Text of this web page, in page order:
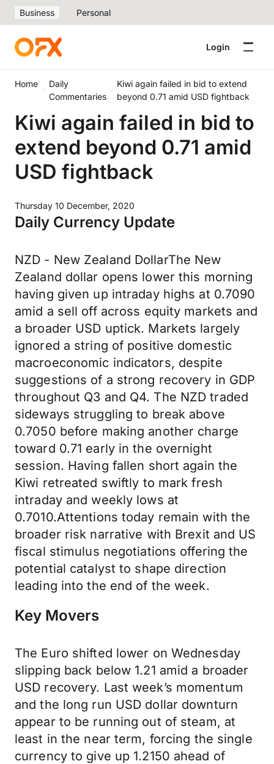
Business Personal
Login
Home
Daily
Commentaries
Kiwi again failed in bid to extend
beyond 0.71 amid USD fightback
Kiwi again failed in bid to
extend beyond 0.71 amid
USD fightback
Thursday 10 December, 2020
Daily Currency Update
NZD - New Zealand DollarThe New
Zealand dollar opens lower this morning
having given up intraday highs at 0.7090
amid a sell off across equity markets and
a broader USD uptick. Markets largely
ignored a string of positive domestic
macroeconomic indicators, despite
suggestions of a strong recovery in GDP
throughout Q3 and Q4. The NZD traded
sideways struggling to break above
0.7050 before making another charge
toward 0.71 early in the overnight
session. Having fallen short again the
Kiwi retreated swiftly to mark fresh
intraday and weekly lows at
0.7010.Attentions today remain with the
broader risk narrative with Brexit and US
fiscal stimulus negotiations offering the
potential catalyst to shape direction
leading into the end of the week.
Key Movers
The Euro shifted lower on Wednesday
slipping back below 1.21 amid a broader
USD recovery. Last week’s momentum
and the long run USD dollar downturn
appear to be running out of steam, at
least in the near term, forcing the single
currency to give up 1.2150 ahead of